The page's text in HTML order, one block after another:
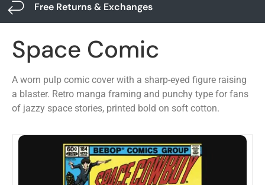
Free Returns & Exchanges
Space Comic
A worn pulp comic cover with a sharp-eyed figure raising
a blaster. Retro manga framing and punchy type for fans
of jazzy space stories, printed bold on soft cotton.